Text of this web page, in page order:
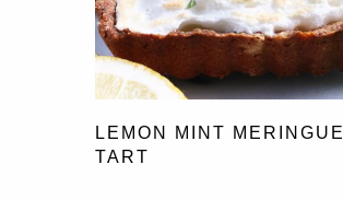
LEMON MINT MERINGUE
TART